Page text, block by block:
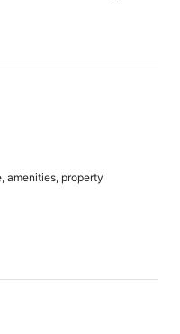
amenities, property